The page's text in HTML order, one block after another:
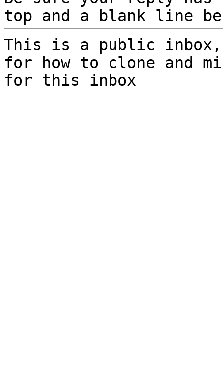
top and a blank line
This is a public
for how to clone and
for this inbox